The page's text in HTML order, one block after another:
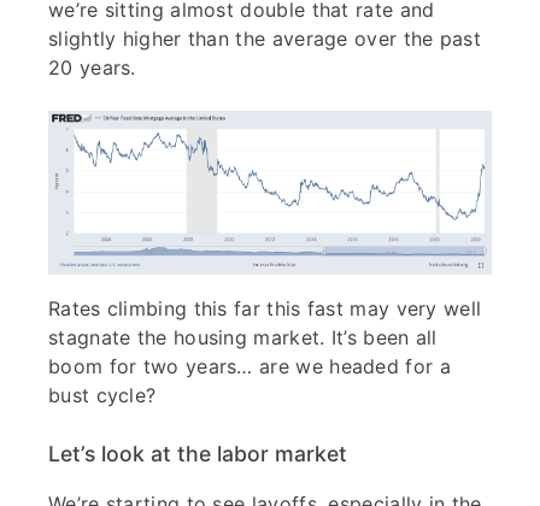
we’re sitting almost double that rate and
slightly higher than the average over the past
20 years.
Rates climbing this far this fast may very well
stagnate the housing market. It’s been all
boom for two years… are we headed for a
bust cycle?
Let’s look at the labor market